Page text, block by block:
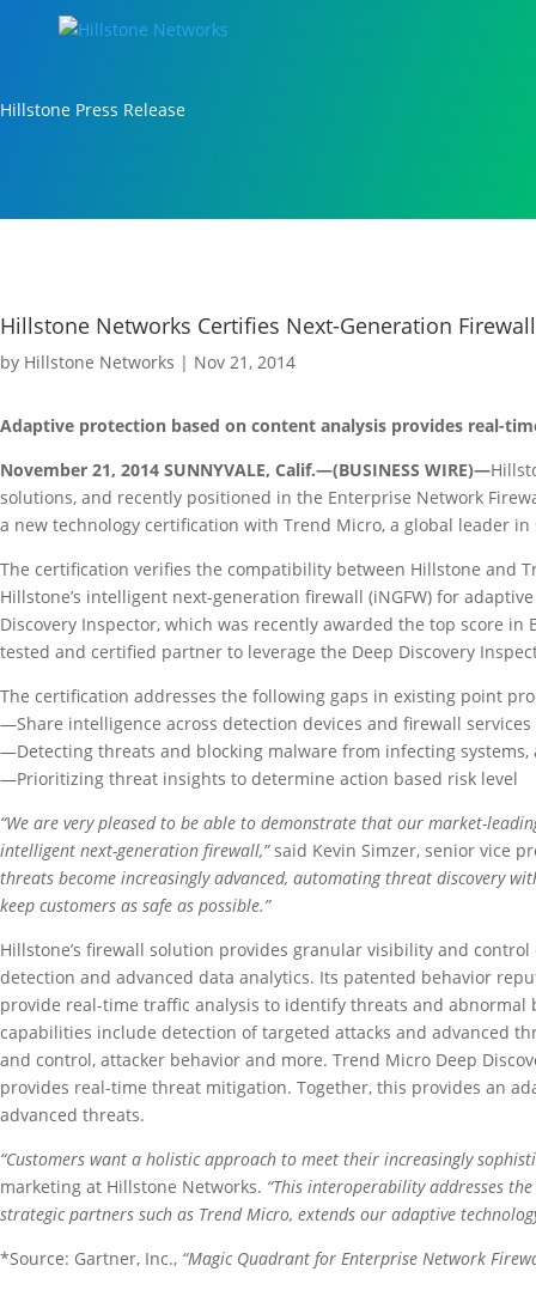
Hillstone Press Release
Hillstone Networks Certifies Next-Generation
by Hillstone Networks | Nov 21, 2014
Adaptive protection based on content analysis provides real-
November 21, 2014 SUNNYVALE, Calif.—(BUSINESS WIRE)—
solutions, and recently positioned in the Enterprise Network
a new technology certification with Trend Micro, a global leader
The certification verifies the compatibility between Hillstone and
Hillstone’s intelligent next-generation firewall (iNGFW) for
Discovery Inspector, which was recently awarded the top score
tested and certified partner to leverage the Deep Discovery
The certification addresses the following gaps in existing point
—Share intelligence across detection devices and firewall
—Detecting threats and blocking malware from infecting
—Prioritizing threat insights to determine action based risk level
“We are very pleased to be able to demonstrate that our market-
intelligent next-generation firewall,”said Kevin Simzer, senior vice
threats become increasingly advanced, automating threat discovery
keep customers as safe as possible.”
Hillstone’s firewall solution provides granular visibility and
detection and advanced data analytics. Its patented behavior
provide real-time traffic analysis to identify threats and
capabilities include detection of targeted attacks and advanced
and control, attacker behavior and more. Trend Micro Deep
provides real-time threat mitigation. Together, this provides an
advanced threats.
“Customers want a holistic approach to meet their increasingly
marketing at Hillstone Networks. “This interoperability addresses
strategic partners such as Trend Micro, extends our adaptive
*Source: Gartner, Inc., “Magic Quadrant for Enterprise Network